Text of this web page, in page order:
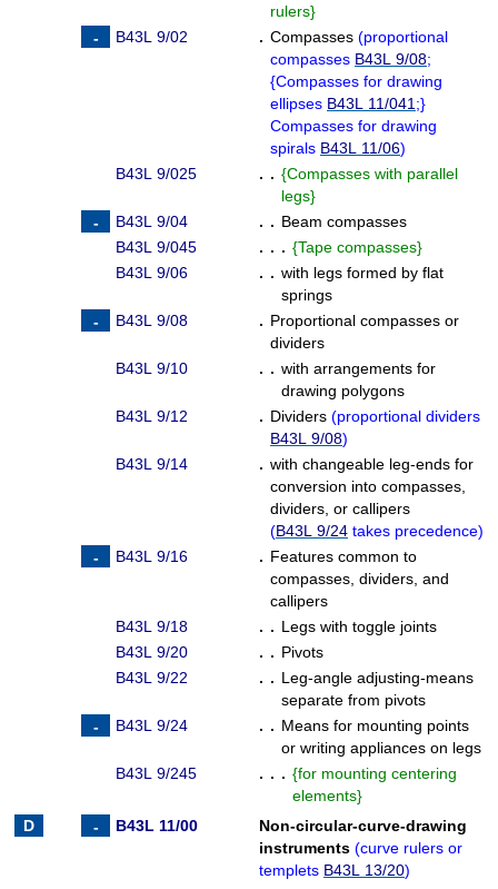
rulers}
B43L 9/02
. Compasses (proportional
compasses B43L 9/08;
{Compasses for drawing
ellipses B43L 11/041 ;}
Compasses for drawing
spirals B43L 11/06)
B43L 9/025
. . {Compasses with parallel
legs}
B43L 9/04
. . Beam compasses
B43L 9/045
. . . {Tape compasses}
B43L 9/06
. . with legs formed by flat
springs
B43L 9/08
. Proportional compasses or
dividers
B43L 9/10
. . with arrangements for
drawing polygons
B43L 9/12
. Dividers (proportional dividers
B43L 9/08)
B43L 9/14
. with changeable leg-ends for
conversion into compasses,
dividers, or callipers
(B43L 9/24 takes precedence)
B43L 9/16
. Features common to
compasses, dividers, and
callipers
B43L 9/18
. . Legs with toggle joints
B43L 9/20
. . Pivots
B43L 9/22
. . Leg-angle adjusting-means
separate from pivots
B43L 9/24
. . Means for mounting points
or writing appliances on legs
B43L 9/245
. . . {for mounting centering
elements}
B43L 11/00
Non-circular-curve-drawing
instruments (curve rulers or
templets B43L 13/20)